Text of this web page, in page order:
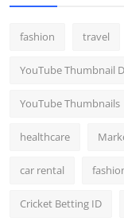
fashion travel
YouTube Thumbnail
YouTube Thumbnails
healthcare
car rental
Cricket Betting ID